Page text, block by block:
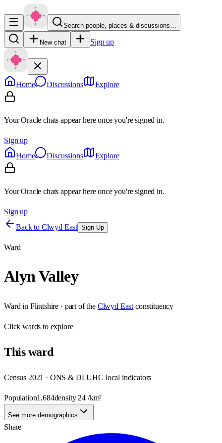
Search people, places & discussions…
New chat Sign up
Home Discussions Explore
Your Oracle chats appear here once you're signed in.
Sign up
Home
Discussions Explore
Your Oracle chats appear here once you're signed in.
Sign up
Back to Clwyd East Sign Up
Ward
Alyn Valley
Ward in Flintshire · part of the Clwyd East constituency
Clickwards to explore
Thisward
Census 2021 · ONS & DLUHC local indicators
Population1,684density 24 /km²
See more demographics
Share